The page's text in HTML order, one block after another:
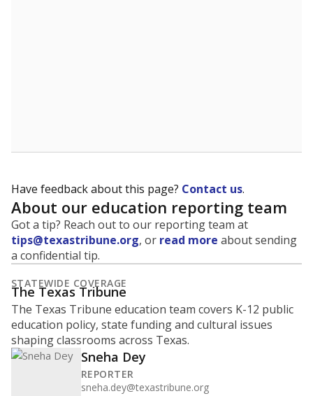
Have feedback about this page? Contact us.
About our education reporting team
Got a tip? Reach out to our reporting team at
tips@texastribune.org, or read more about sending
a confidential tip.
STATEWIDE COVERAGE
The Texas Tribune
The Texas Tribune education team covers K-12 public
education policy, state funding and cultural issues
shaping classrooms across Texas.
Sneha Dey
REPORTER
sneha.dey@texastribune.org